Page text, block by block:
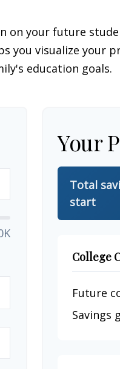
on your future
you visualize your
education goals.
Your
Total
start
College
Future
Savings